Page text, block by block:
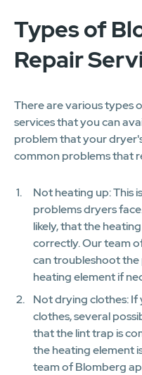
Types of
Repair
There are various types
services that you can
problem that your
common problems that
Not heating up: This
problems dryers
likely, that the
correctly. Our team
can troubleshoot
heating element if
Not drying clothes:
clothes, several
that the lint trap is
the heating element
team of Blomberg